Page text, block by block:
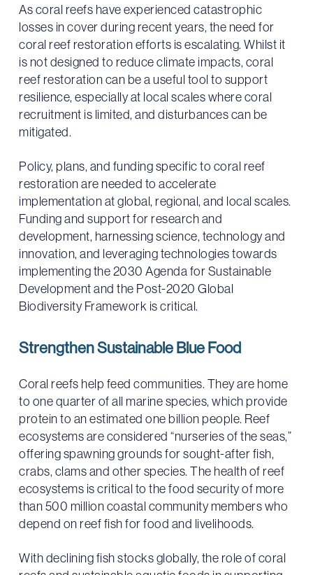
As coral reefs have experienced catastrophic
losses in cover during recent years, the need for
coral reef restoration efforts is escalating. Whilst it
is not designed to reduce climate impacts, coral
reef restoration can be a useful tool to support
resilience, especially at local scales where coral
recruitment is limited, and disturbances can be
mitigated.
Policy, plans, and funding specific to coral reef
restoration are needed to accelerate
implementation at global, regional, and local scales.
Funding and support for research and
development, harnessing science, technology and
innovation, and leveraging technologies towards
implementing the 2030 Agenda for Sustainable
Development and the Post-2020 Global
Biodiversity Framework is critical.
Strengthen Sustainable Blue Food
Coral reefs help feed communities. They are home
to one quarter of all marine species, which provide
protein to an estimated one billion people. Reef
ecosystems are considered “nurseries of the seas,”
offering spawning grounds for sought-after fish,
crabs, clams and other species. The health of reef
ecosystems is critical to the food security of more
than 500 million coastal community members who
depend on reef fish for food and livelihoods.
With declining fish stocks globally, the role of coral